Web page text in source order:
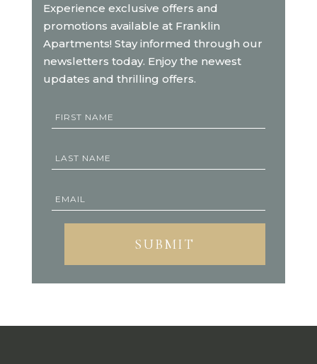
Experience exclusive offers and
promotions available at Franklin
Apartments! Stay informed through our
newsletters today. Enjoy the newest
updates and thrilling offers.
SUBMIT